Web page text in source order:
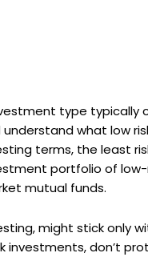
type typically
what low
terms, the least
portfolio of
mutual funds.
might stick only
don’t